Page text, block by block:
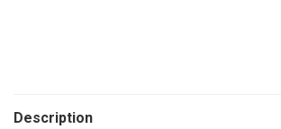
Description